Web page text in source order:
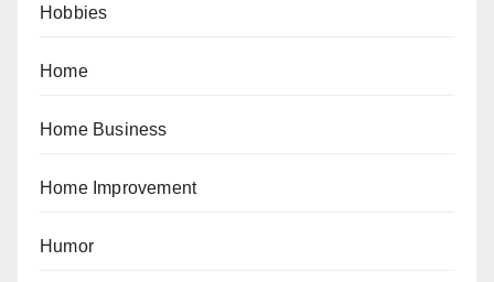
Hobbies
Home
Home Business
Home Improvement
Humor